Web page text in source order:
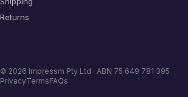
Returns
© 2026 Impressm Pty Ltd · ABN 75 649 781 395
PrivacyTermsFAQs